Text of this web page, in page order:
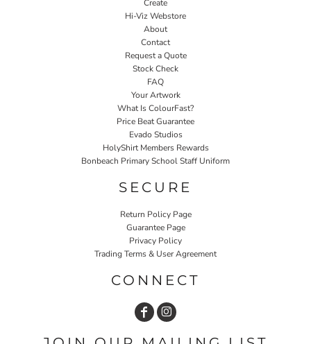
Create
Hi-Viz Webstore
About
Contact
Request a Quote
Stock Check
FAQ
Your Artwork
What Is ColourFast?
Price Beat Guarantee
Evado Studios
HolyShirt Members Rewards
Bonbeach Primary School Staff Uniform
SECURE
Return Policy Page
Guarantee Page
Privacy Policy
Trading Terms & User Agreement
CONNECT